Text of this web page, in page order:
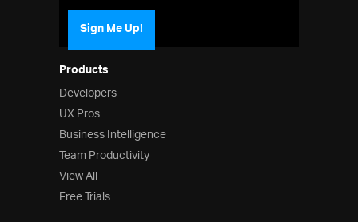
Products
Developers
UX Pros
Business Intelligence
Team Productivity
View All
Free Trials
Sign Me Up!